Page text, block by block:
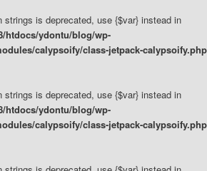
strings is deprecated, use {$var} instead in
htdocs/ydontu/blog/wp-
calypsoify/class-jetpack-calypsoify.php
strings is deprecated, use {$var} instead in
htdocs/ydontu/blog/wp-
calypsoify/class-jetpack-calypsoify.php